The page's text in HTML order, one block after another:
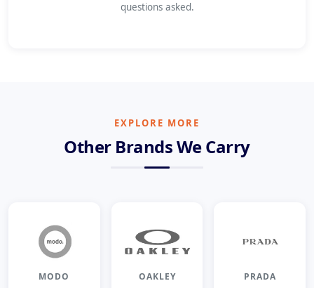
questions asked.
EXPLORE MORE
Other Brands We Carry
MODO OAKLEY PRADA